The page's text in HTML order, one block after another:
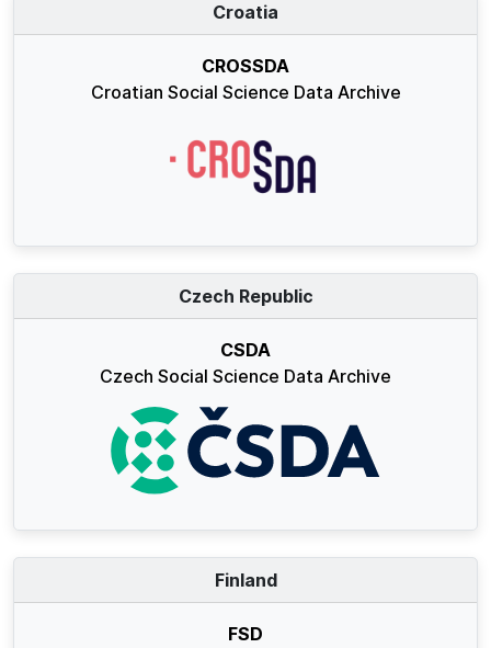
Croatia
CROSSDA
Croatian Social Science Data Archive
Czech Republic
CSDA
Czech Social Science Data Archive
Finland
FSD